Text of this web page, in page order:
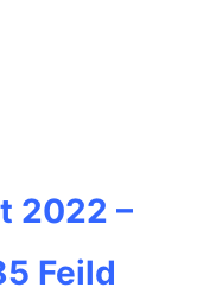
2022 –
Feild